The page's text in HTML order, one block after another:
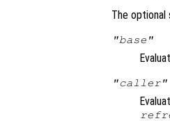
The optional
"base"
"caller"